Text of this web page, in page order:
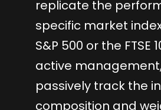
replicate the
specific market
S&P 500 or the FTSE
active
passively track the
composition and